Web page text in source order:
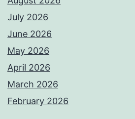
July 2026
June 2026
May 2026
April 2026
March 2026
February 2026